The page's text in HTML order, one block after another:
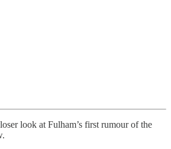
look at Fulham’s first rumour of the